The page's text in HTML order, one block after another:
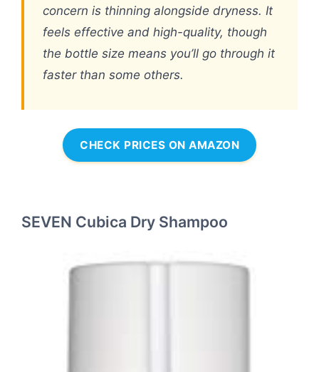
concern is thinning alongside dryness. It
feels effective and high-quality, though
the bottle size means you’ll go through it
faster than some others.
CHECK PRICES ON AMAZON
SEVEN Cubica Dry Shampoo